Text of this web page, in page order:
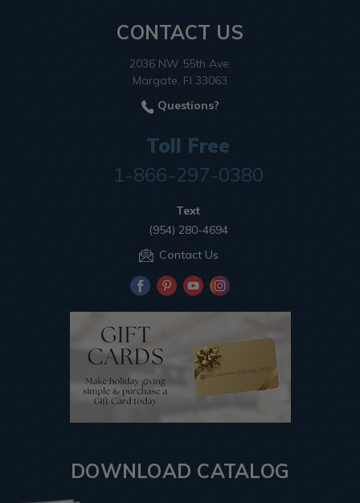
CONTACT US
2036 NW 55th Ave.
Margate, Fl 33063
Questions?
Toll Free
1-866-297-0380
Text
(954) 280-4694
Contact Us
DOWNLOAD CATALOG